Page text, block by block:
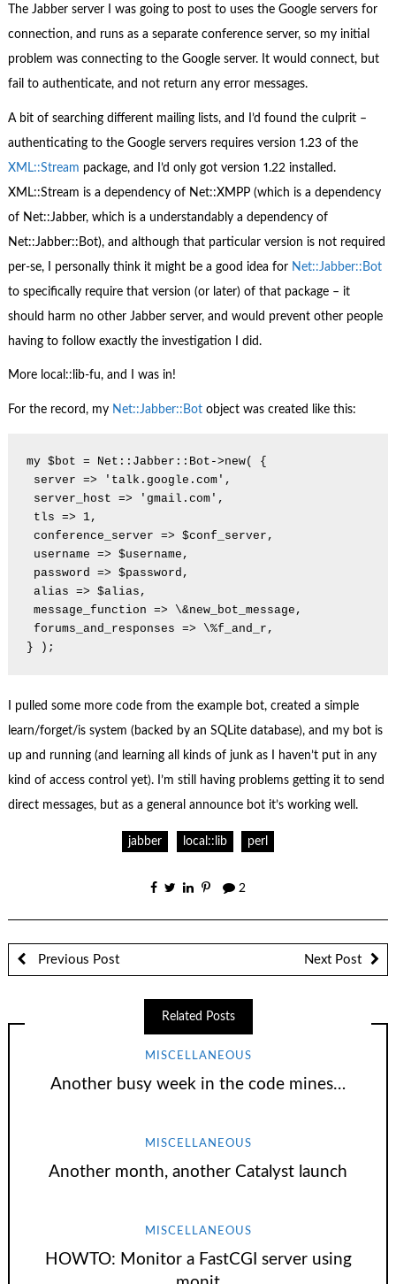
The Jabber server I was going to post to uses the Google servers for
connection, and runs as a separate conference server, so my initial
problem was connecting to the Google server. It would connect, but
fail to authenticate, and not return any error messages.
A bit of searching different mailing lists, and I’d found the culprit –
authenticating to the Google servers requires version 1.23 of the
XML::Stream package, and I’d only got version 1.22 installed.
XML::Stream is a dependency of Net::XMPP (which is a dependency
of Net::Jabber, which is a understandably a dependency of
Net::Jabber::Bot), and although that particular version is not required
per-se, I personally think it might be a good idea for Net::Jabber::Bot
to specifically require that version (or later) of that package – it
should harm no other Jabber server, and would prevent other people
having to follow exactly the investigation I did.
More local::lib-fu, and I was in!
For the record, my Net::Jabber::Botobject was created like this:
my $bot = Net::Jabber::Bot->new( {
} );
I pulled some more code from the example bot, created a simple
learn/forget/is system (backed by an SQLite database), and my bot is
up and running (and learning all kinds of junk as I haven’t put in any
kind of access control yet). I’m still having problems getting it to send
direct messages, but as a general announce bot it’s working well.
jabber local::lib perl
2
Previous Post Next Post
Related Posts
MISCELLANEOUS
Another busy week in the code mines…
MISCELLANEOUS
Another month, another Catalyst launch
MISCELLANEOUS
HOWTO: Monitor a FastCGI server using